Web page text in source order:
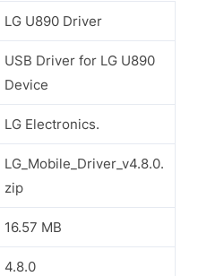
LG U890 Driver
USB Driver for LG U890
Device
LG Electronics.
LG_Mobile_Driver_v4.8.0.
zip
16.57 MB
4.8.0